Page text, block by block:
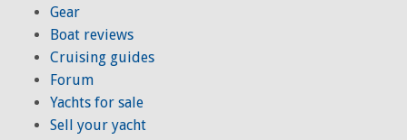
Gear
Boat reviews
Cruising guides
Forum
Yachts for sale
Sell your yacht